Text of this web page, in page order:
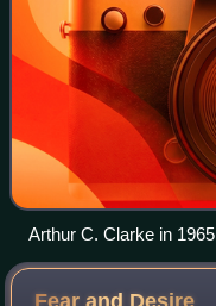
Arthur C. Clarke in
pod bay